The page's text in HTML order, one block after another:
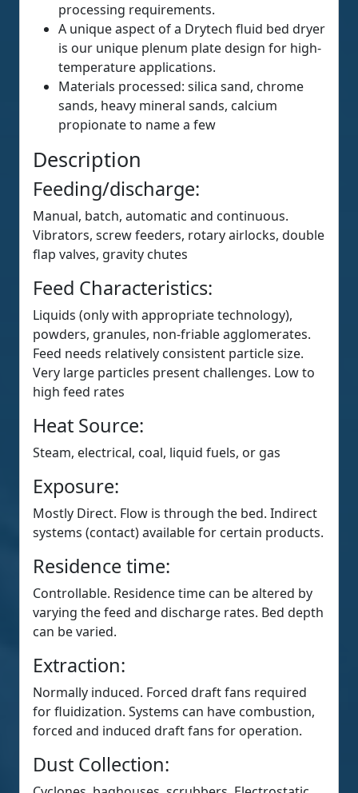
processing requirements.
A unique aspect of a Drytech fluid bed dryer
is our unique plenum plate design for high-
temperature applications.
Materials processed: silica sand, chrome
sands, heavy mineral sands, calcium
propionate to name a few
Description
Feeding/discharge:
Manual, batch, automatic and continuous.
Vibrators, screw feeders, rotary airlocks, double
flap valves, gravity chutes
Feed Characteristics:
Liquids (only with appropriate technology),
powders, granules, non-friable agglomerates.
Feed needs relatively consistent particle size.
Very large particles present challenges. Low to
high feed rates
Heat Source:
Steam, electrical, coal, liquid fuels, or gas
Exposure:
Mostly Direct. Flow is through the bed. Indirect
systems (contact) available for certain products.
Residence time:
Controllable. Residence time can be altered by
varying the feed and discharge rates. Bed depth
can be varied.
Extraction:
Normally induced. Forced draft fans required
for fluidization. Systems can have combustion,
forced and induced draft fans for operation.
Dust Collection: